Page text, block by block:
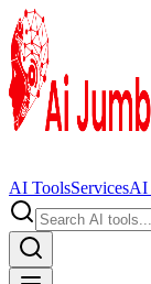
AI ToolsServicesAI